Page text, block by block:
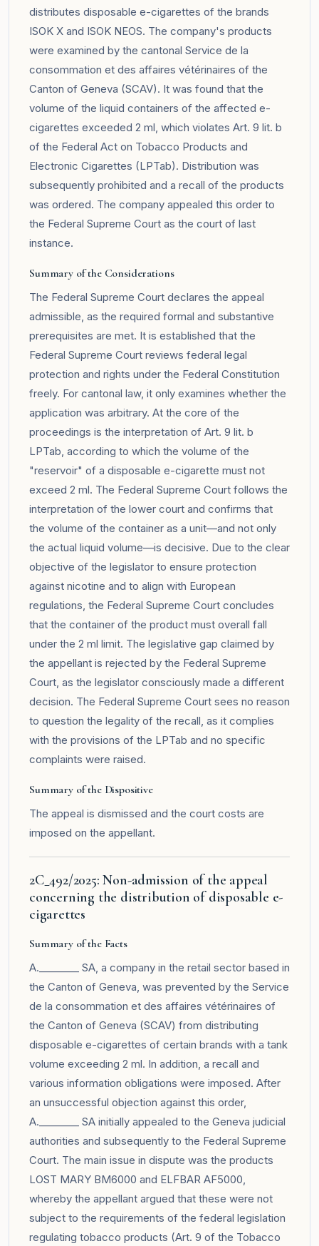
distributes disposable e-cigarettes of the brands
ISOK X and ISOK NEOS. The company's products
were examined by the cantonal Service de la
consommation et des affaires vétérinaires of the
Canton of Geneva (SCAV). It was found that the
volume of the liquid containers of the affected e-
cigarettes exceeded 2 ml, which violates Art. 9 lit. b
of the Federal Act on Tobacco Products and
Electronic Cigarettes (LPTab). Distribution was
subsequently prohibited and a recall of the products
was ordered. The company appealed this order to
the Federal Supreme Court as the court of last
instance.
Summary of the Considerations
The Federal Supreme Court declares the appeal
admissible, as the required formal and substantive
prerequisites are met. It is established that the
Federal Supreme Court reviews federal legal
protection and rights under the Federal Constitution
freely. For cantonal law, it only examines whether the
application was arbitrary. At the core of the
proceedings is the interpretation of Art. 9 lit. b
LPTab, according to which the volume of the
"reservoir" of a disposable e-cigarette must not
exceed 2 ml. The Federal Supreme Court follows the
interpretation of the lower court and confirms that
the volume of the container as a unit—and not only
the actual liquid volume—is decisive. Due to the clear
objective of the legislator to ensure protection
against nicotine and to align with European
regulations, the Federal Supreme Court concludes
that the container of the product must overall fall
under the 2 ml limit. The legislative gap claimed by
the appellant is rejected by the Federal Supreme
Court, as the legislator consciously made a different
decision. The Federal Supreme Court sees no reason
to question the legality of the recall, as it complies
with the provisions of the LPTab and no specific
complaints were raised.
Summary of the Dispositive
The appeal is dismissed and the court costs are
imposed on the appellant.
2C_492/2025: Non-admission of the appeal
concerning the distribution of disposable e-
cigarettes
Summary of the Facts
A.________ SA, a company in the retail sector based in
the Canton of Geneva, was prevented by the Service
de la consommation et des affaires vétérinaires of
the Canton of Geneva (SCAV) from distributing
disposable e-cigarettes of certain brands with a tank
volume exceeding 2 ml. In addition, a recall and
various information obligations were imposed. After
an unsuccessful objection against this order,
A.________ SA initially appealed to the Geneva judicial
authorities and subsequently to the Federal Supreme
Court. The main issue in dispute was the products
LOST MARY BM6000 and ELFBAR AF5000,
whereby the appellant argued that these were not
subject to the requirements of the federal legislation
regulating tobacco products (Art. 9 of the Tobacco